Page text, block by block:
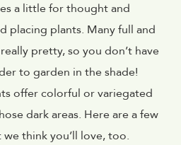
a little for thought and
placing plants. Many full and
pretty, so you don’t have
to garden in the shade!
offer colorful or variegated
dark areas. Here are a few
think you’ll love, too.